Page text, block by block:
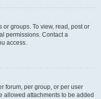
groups. To view, read, post or
permissions. Contact a
access.
forum, per group, or per user
allowed attachments to be added